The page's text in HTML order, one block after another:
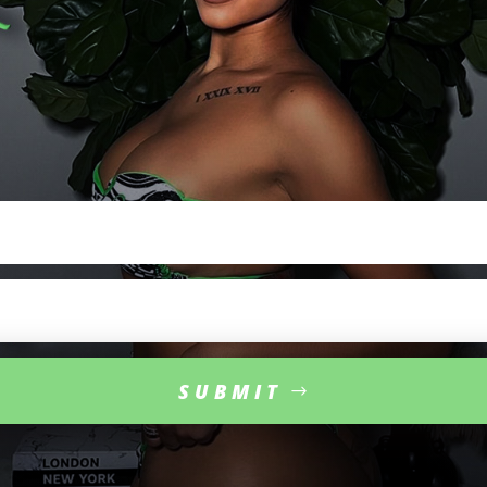
SIGN UPFOREXCLUSIVE
UPDATES
Signupfor exclusiveupdatesfromMulan Hernandez fromher
ourage.Getthelatest news appearances business dealings
SUBMIT